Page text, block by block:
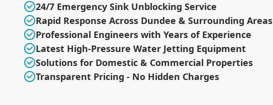
24/7 Emergency Sink Unblocking Service
Rapid Response Across Dundee & Surrounding Areas
Professional Engineers with Years of Experience
Latest High-Pressure Water Jetting Equipment
Solutions for Domestic & Commercial Properties
Transparent Pricing - No Hidden Charges